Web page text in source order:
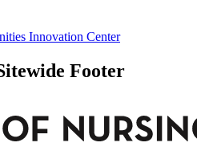
Innovation Center
Footer